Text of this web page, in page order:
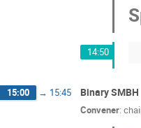
14:50
15:00 → 15:45 Binary SMBH
Convener: